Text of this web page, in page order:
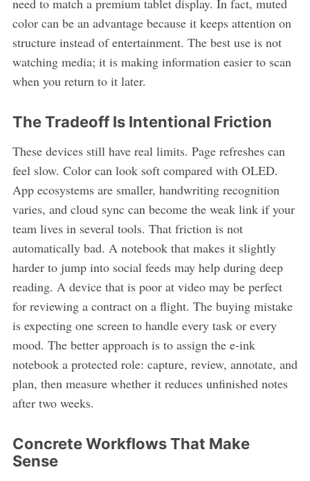
need to match a premium tablet display. In fact, muted
color can be an advantage because it keeps attention on
structure instead of entertainment. The best use is not
watching media; it is making information easier to scan
when you return to it later.
The Tradeoff Is Intentional Friction
These devices still have real limits. Page refreshes can
feel slow. Color can look soft compared with OLED.
App ecosystems are smaller, handwriting recognition
varies, and cloud sync can become the weak link if your
team lives in several tools. That friction is not
automatically bad. A notebook that makes it slightly
harder to jump into social feeds may help during deep
reading. A device that is poor at video may be perfect
for reviewing a contract on a flight. The buying mistake
is expecting one screen to handle every task or every
mood. The better approach is to assign the e-ink
notebook a protected role: capture, review, annotate, and
plan, then measure whether it reduces unfinished notes
after two weeks.
Concrete Workflows That Make
Sense